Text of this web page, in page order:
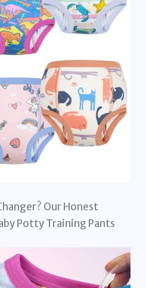
Our Honest
Potty Training Pants